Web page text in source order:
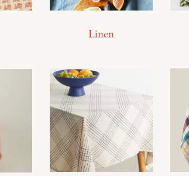
Linen